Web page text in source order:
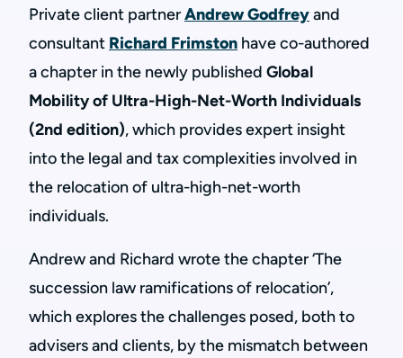
Private client partnerAndrew Godfreyand
consultant Richard Frimston have co-authored
a chapter in the newly published Global
Mobility of Ultra-High-Net-Worth Individuals
(2nd edition), which provides expert insight
into the legal and tax complexities involved in
the relocation of ultra-high-net-worth
individuals.
Andrew and Richard wrote the chapter ‘The
succession law ramifications of relocation’,
which explores the challenges posed, both to
advisers and clients, by the mismatch between